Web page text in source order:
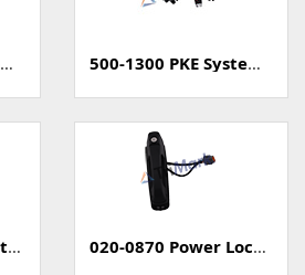
500-1350 PKE System (Passive Keyless Entry, Unsealed) 500-1300 PKE System (Passive Keyless Entry, Sealed)
080-7100 Over-Center Latch 020-0870 Power Locking Pull Handle With Capacitive Sensor - PKE